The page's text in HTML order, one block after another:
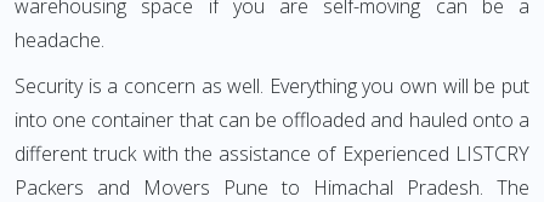
warehousing space if you are self-moving can be a
headache.
Security is a concern as well. Everything you own will be put
into one container that can be offloaded and hauled onto a
different truck with the assistance of Experienced LISTCRY
Packers and Movers Pune to Himachal Pradesh. The